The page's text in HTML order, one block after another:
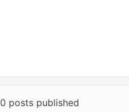
0 posts published